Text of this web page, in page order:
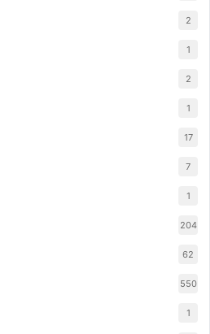
2
1
2
1
17
7
1
204
62
550
1